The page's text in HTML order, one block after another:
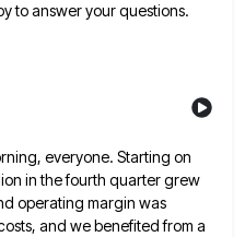
to answer your questions.
everyone. Starting on
in the fourth quartergrew
operating margin was
and we benefited from a